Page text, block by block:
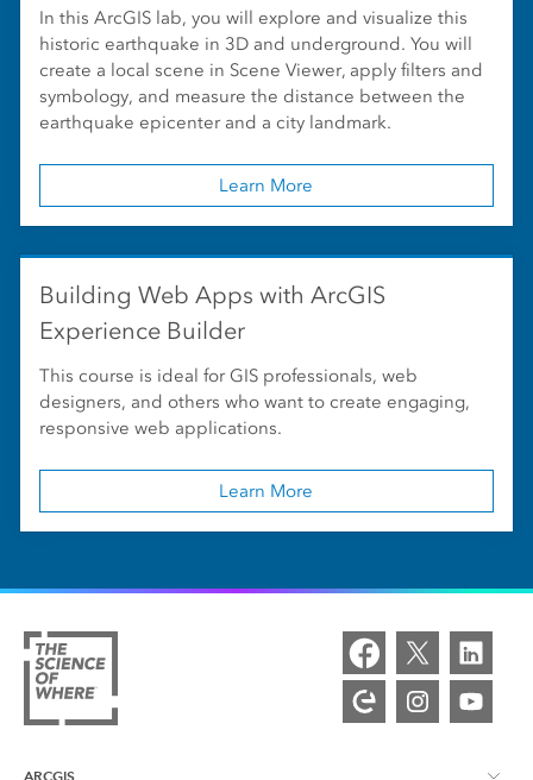
In this ArcGIS lab, you will explore and visualize this
historic earthquake in 3D and underground. You will
create a local scene in Scene Viewer, apply filters and
symbology, and measure the distance between the
earthquake epicenter and a city landmark.
Learn More
Building Web Apps with ArcGIS
Experience Builder
This course is ideal for GIS professionals, web
designers, and others who want to create engaging,
responsive web applications.
Learn More
ARCGIS